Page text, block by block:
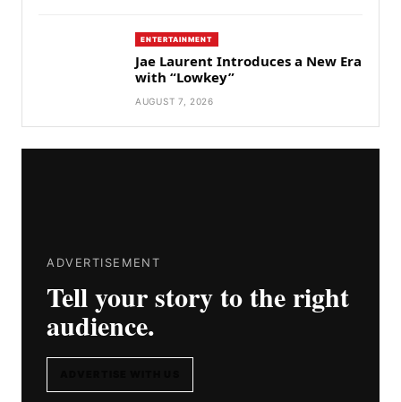
ENTERTAINMENT
Jae Laurent Introduces a New Era
with “Lowkey”
AUGUST 7, 2026
ADVERTISEMENT
Tell your story to the right
audience.